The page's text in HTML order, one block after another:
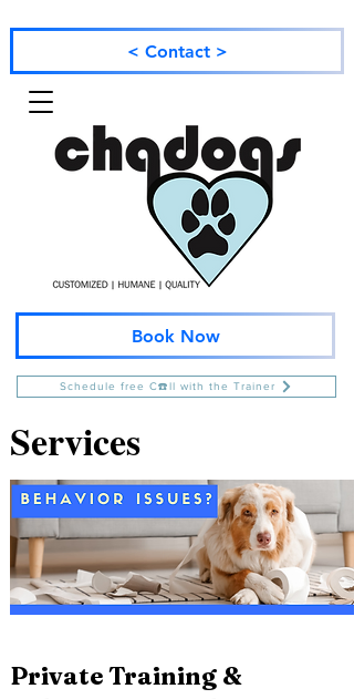
Schedule free C☎️ll with the Trainer
< Contact >
Book Now
Services
Private Training &